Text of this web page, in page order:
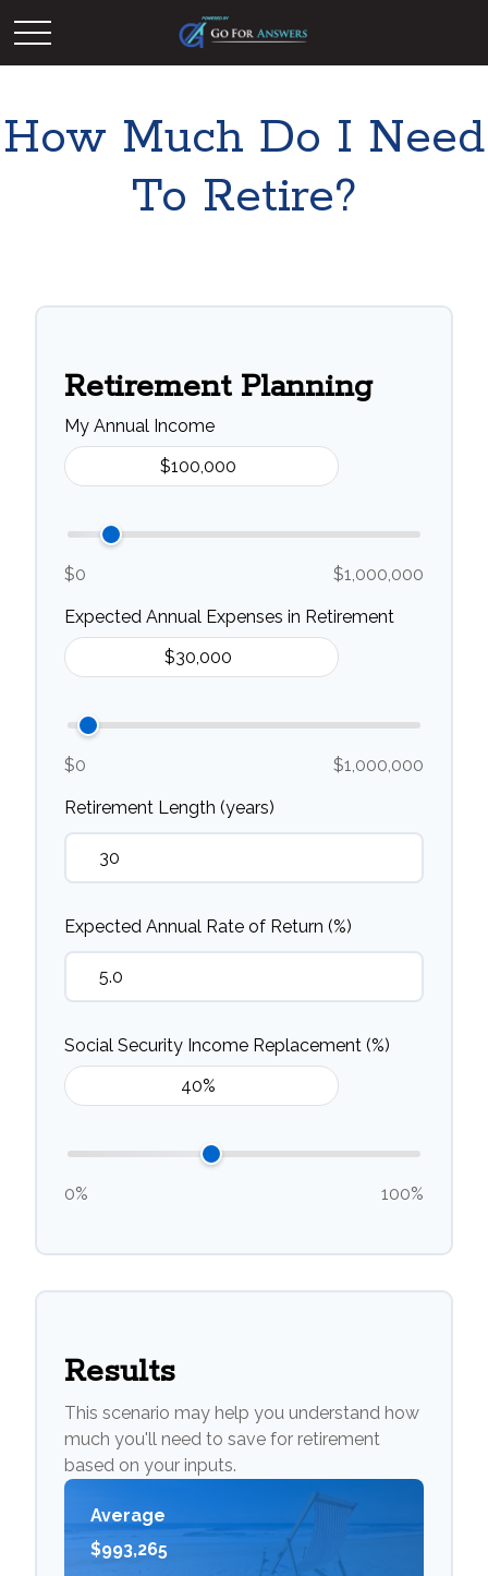
How Much Do I Need
To Retire?
Retirement Planning
My Annual Income
$0 $1,000,000
Expected Annual Expenses in Retirement
$0 $1,000,000
Retirement Length (years)
Expected Annual Rate of Return (%)
Social Security Income Replacement (%)
0% 100%
Results
This scenario may help you understand how
much you'll need to save for retirement
based on your inputs.
Average
$993,265